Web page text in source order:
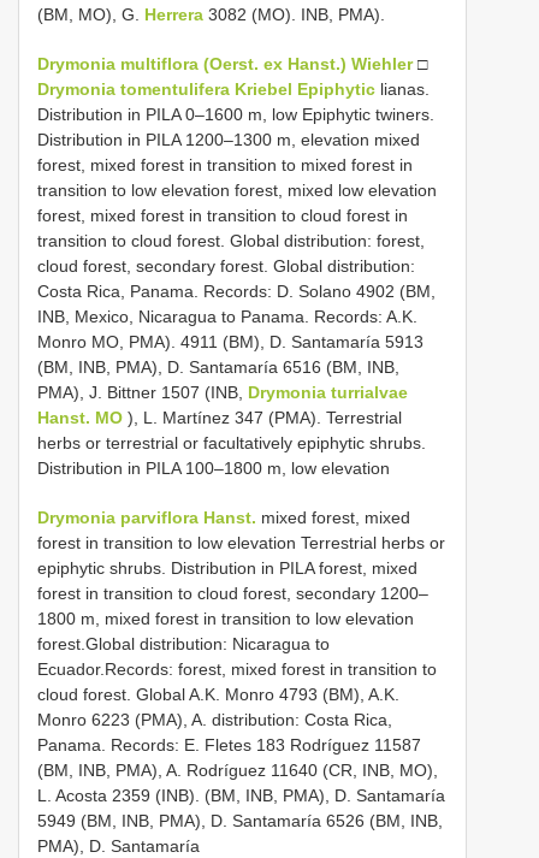
(BM, MO), G. Herrera 3082 (MO). INB, PMA).
Drymonia multiflora (Oerst. ex Hanst.) Wiehler□
Drymonia tomentulifera Kriebel Epiphytic lianas.
Distribution in PILA 0–1600 m, low Epiphytic twiners.
Distribution in PILA 1200–1300 m, elevation mixed
forest, mixed forest in transition to mixed forest in
transition to low elevation forest, mixed low elevation
forest, mixed forest in transition to cloud forest in
transition to cloud forest. Global distribution: forest,
cloud forest, secondary forest. Global distribution:
Costa Rica, Panama. Records: D. Solano 4902 (BM,
INB, Mexico, Nicaragua to Panama. Records: A.K.
Monro MO, PMA). 4911 (BM), D. Santamaría 5913
(BM, INB, PMA), D. Santamaría 6516 (BM, INB,
PMA), J. Bittner 1507 (INB, Drymonia turrialvae
Hanst. MO ), L. Martínez 347 (PMA). Terrestrial
herbs or terrestrial or facultatively epiphytic shrubs.
Distribution in PILA 100–1800 m, low elevation
Drymonia parviflora Hanst. mixed forest, mixed
forest in transition to low elevation Terrestrial herbs or
epiphytic shrubs. Distribution in PILA forest, mixed
forest in transition to cloud forest, secondary 1200–
1800 m, mixed forest in transition to low elevation
forest.Global distribution: Nicaragua to
Ecuador.Records: forest, mixed forest in transition to
cloud forest. Global A.K. Monro 4793 (BM), A.K.
Monro 6223 (PMA), A. distribution: Costa Rica,
Panama. Records: E. Fletes 183 Rodríguez 11587
(BM, INB, PMA), A. Rodríguez 11640 (CR, INB, MO),
L. Acosta 2359 (INB). (BM, INB, PMA), D. Santamaría
5949 (BM, INB, PMA), D. Santamaría 6526 (BM, INB,
PMA), D. Santamaría